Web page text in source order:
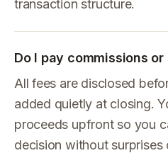
transaction structure.
Do I pay commissions
All fees are disclosed
added quietly at closing.
proceeds upfront so you
decision without surprises